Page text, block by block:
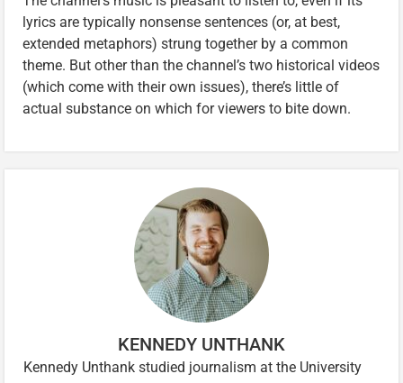
lyrics are typically nonsense sentences (or, at best,
extended metaphors) strung together by a common
theme. But other than the channel’s two historical videos
(which come with their own issues), there’s little of
actual substance on which for viewers to bite down.
KENNEDY UNTHANK
Kennedy Unthank studied journalism at the University